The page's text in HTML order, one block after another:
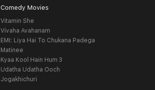
Comedy Movies
Vitamin She
Vivaha Avahanam
EMI: Liya Hai To Chukana Padega
Matinee
Kyaa Kool Hain Hum 3
Udatha Udatha Ooch
Jogakhichuri